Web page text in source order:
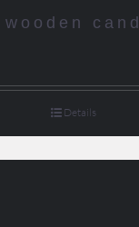
Details